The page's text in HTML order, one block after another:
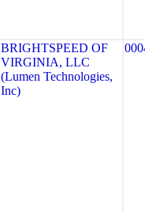
BRIGHTSPEED OF
VIRGINIA, LLC
(Lumen Technologies,
Inc)